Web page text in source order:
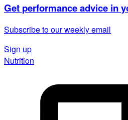
Get performance advice in
Subscribe to our weekly email
Sign up
Nutrition